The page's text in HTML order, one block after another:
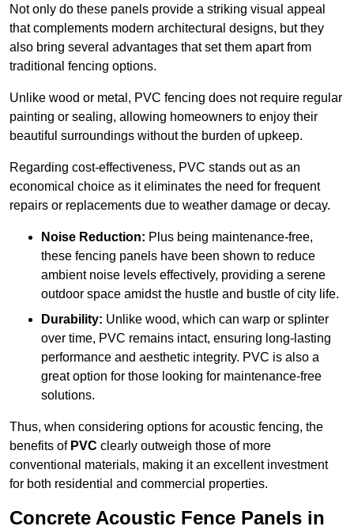
Not only do these panels provide a striking visual appeal
that complements modern architectural designs, but they
also bring several advantages that set them apart from
traditional fencing options.
Unlike wood or metal, PVC fencing does not require regular
painting or sealing, allowing homeowners to enjoy their
beautiful surroundings without the burden of upkeep.
Regarding cost-effectiveness, PVC stands out as an
economical choice as it eliminates the need for frequent
repairs or replacements due to weather damage or decay.
Noise Reduction: Plus being maintenance-free,
these fencing panels have been shown to reduce
ambient noise levels effectively, providing a serene
outdoor space amidst the hustle and bustle of city life.
Durability: Unlike wood, which can warp or splinter
over time, PVC remains intact, ensuring long-lasting
performance and aesthetic integrity. PVC is also a
great option for those looking for maintenance-free
solutions.
Thus, when considering options for acoustic fencing, the
benefits of PVC clearly outweigh those of more
conventional materials, making it an excellent investment
for both residential and commercial properties.
Concrete Acoustic Fence Panels in